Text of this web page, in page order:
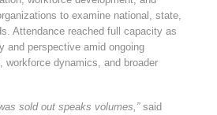
to examine national, state,
Attendance reached full capacity as
and perspective amid ongoing
workforce dynamics, and broader
sold out speaks volumes,”said